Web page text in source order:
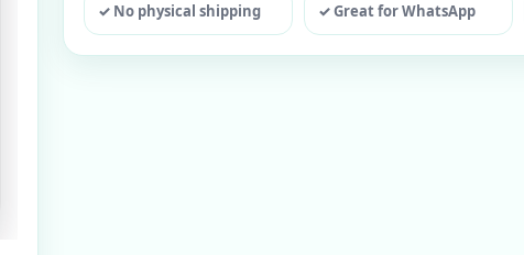
✓ No physical shipping ✓ Great for WhatsApp